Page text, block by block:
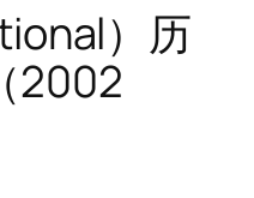
）历
2002